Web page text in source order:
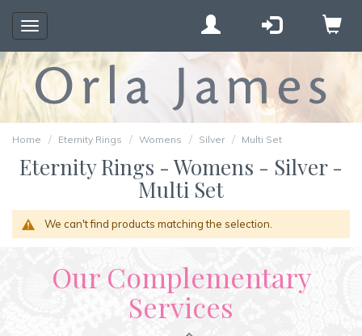
Toggle
navigation
Home Eternity Rings Womens Silver Multi Set
Eternity Rings - Womens - Silver -
Multi Set
We can't find products matching the selection.
Our Complementary
Services